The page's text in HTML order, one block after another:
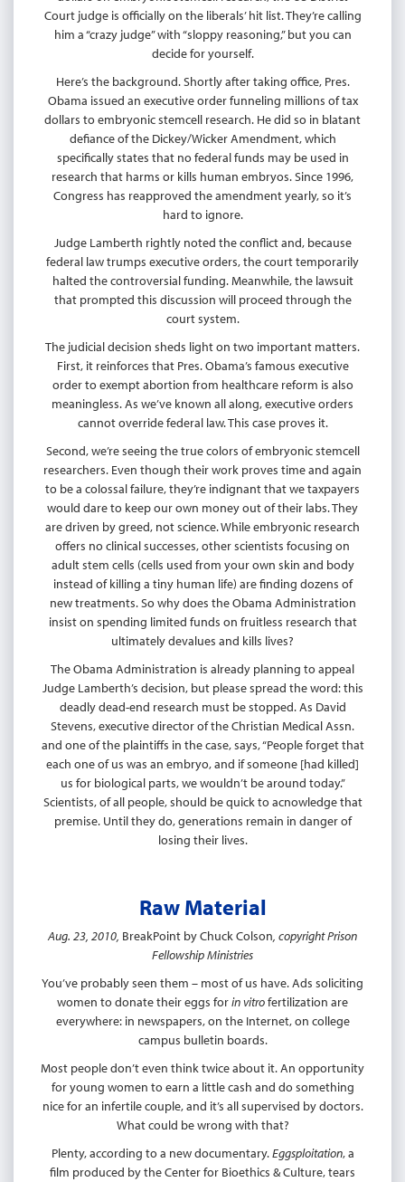
Court judge is officially on the liberals’ hit list. They’re calling
him a “crazy judge” with “sloppy reasoning,” but you can
decide for yourself.
Here’s the background. Shortly after taking office, Pres.
Obama issued an executive order funneling millions of tax
dollars to embryonic stemcell research. He did so in blatant
defiance of the Dickey/Wicker Amendment, which
specifically states that no federal funds may be used in
research that harms or kills human embryos. Since 1996,
Congress has reapproved the amendment yearly, so it’s
hard to ignore.
Judge Lamberth rightly noted the conflict and, because
federal law trumps executive orders, the court temporarily
halted the controversial funding. Meanwhile, the lawsuit
that prompted this discussion will proceed through the
court system.
The judicial decision sheds light on two important matters.
First, it reinforces that Pres. Obama’s famous executive
order to exempt abortion from healthcare reform is also
meaningless. As we’ve known all along, executive orders
cannot override federal law. This case proves it.
Second, we’re seeing the true colors of embryonic stemcell
researchers. Even though their work proves time and again
to be a colossal failure, they’re indignant that we taxpayers
would dare to keep our own money out of their labs. They
are driven by greed, not science. While embryonic research
offers no clinical successes, other scientists focusing on
adult stem cells (cells used from your own skin and body
instead of killing a tiny human life) are finding dozens of
new treatments. So why does the Obama Administration
insist on spending limited funds on fruitless research that
ultimately devalues and kills lives?
The Obama Administration is already planning to appeal
Judge Lamberth’s decision, but please spread the word: this
deadly dead-end research must be stopped. As David
Stevens, executive director of the Christian Medical Assn.
and one of the plaintiffs in the case, says, “People forget that
each one of us was an embryo, and if someone [had killed]
us for biological parts, we wouldn’t be around today.”
Scientists, of all people, should be quick to acnowledge that
premise. Until they do, generations remain in danger of
losing their lives.
Raw Material
Aug. 23, 2010, BreakPoint by Chuck Colson, copyright Prison
Fellowship Ministries
You’ve probably seen them – most of us have. Ads soliciting
women to donate their eggs forin vitrofertilization are
everywhere: in newspapers, on the Internet, on college
campus bulletin boards.
Most people don’t even think twice about it. An opportunity
for young women to earn a little cash and do something
nice for an infertile couple, and it’s all supervised by doctors.
What could be wrong with that?
Plenty, according to a new documentary.Eggsploitation, a
film produced by the Center for Bioethics & Culture, tears